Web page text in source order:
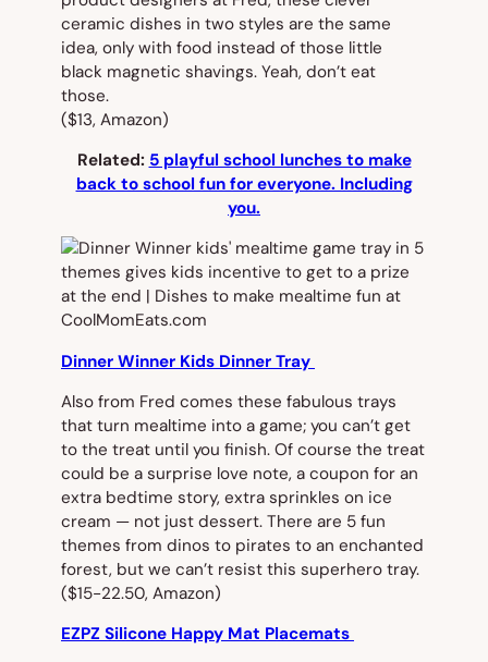
ceramic dishes in two styles are the same
idea, only with food instead of those little
black magnetic shavings. Yeah, don’t eat
those.
($13, Amazon)
Related: 5 playful school lunches to make
back to school fun for everyone. Including
you.
Dinner Winner Kids Dinner Tray
Also from Fred comes these fabulous trays
that turn mealtime into a game; you can’t get
to the treat until you finish. Of course the treat
could be a surprise love note, a coupon for an
extra bedtime story, extra sprinkles on ice
cream — not just dessert. There are 5 fun
themes from dinos to pirates to an enchanted
forest, but we can’t resist this superhero tray.
($15-22.50, Amazon)
EZPZ Silicone Happy Mat Placemats